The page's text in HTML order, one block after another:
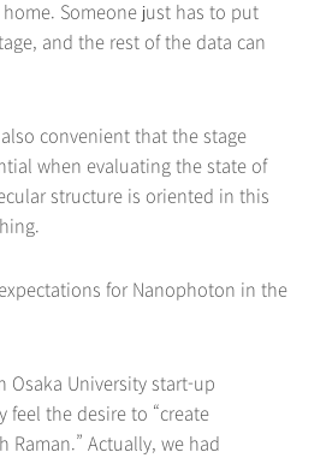
Someone just has to put
and the rest of the data can
convenient that the stage
when evaluating the state of
structure is oriented in this
for Nanophoton in the
Osaka University start-up
feel the desire to “create
Raman.” Actually, we had